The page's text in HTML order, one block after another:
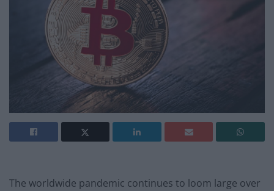
The worldwide pandemic continues to loom large over